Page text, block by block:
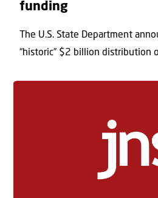
funding
The U.S. State Department
“historic” $2 billion distribution